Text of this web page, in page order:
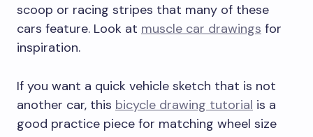
scoop or racing stripes that many of these
cars feature. Look at muscle car drawings for
inspiration.
If you want a quick vehicle sketch that is not
another car, this bicycle drawing tutorial is a
good practice piece for matching wheel size